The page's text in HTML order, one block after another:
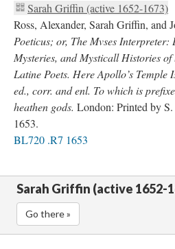
Sarah Griffin (active 1652-1673)
Ross, Alexander, Sarah Griffin, and
Poeticus; or, The Mvses
Mysteries, and Mysticall Histories
Latine Poets. Here Apollo’s Temple
ed., corr. and enl. To which is
heathen gods. London: Printed by
1653.
BL720 .R7 1653
Sarah Griffin (active 1652-
Go there »